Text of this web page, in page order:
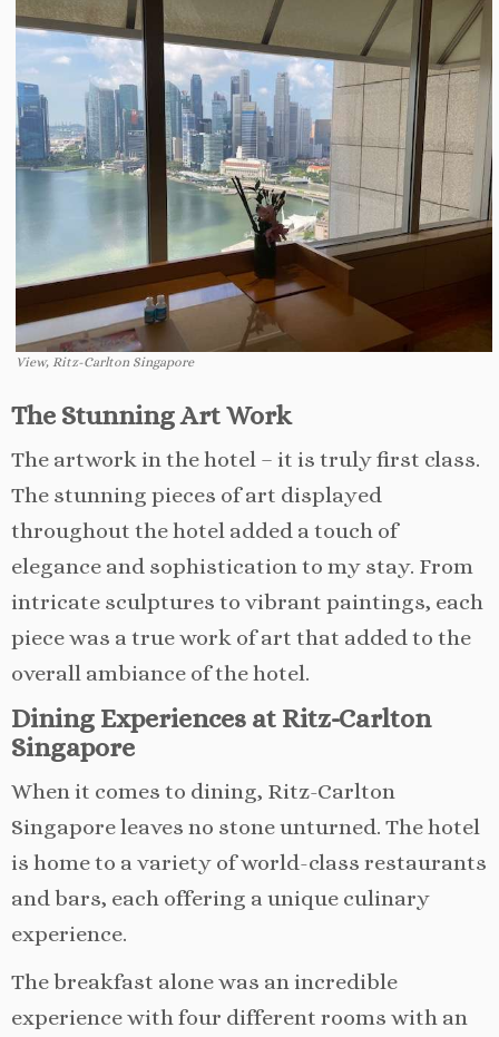
View, Ritz-Carlton Singapore
The Stunning Art Work
The artwork in the hotel – it is truly first class.
The stunning pieces of art displayed
throughout the hotel added a touch of
elegance and sophistication to my stay. From
intricate sculptures to vibrant paintings, each
piece was a true work of art that added to the
overall ambiance of the hotel.
Dining Experiences at Ritz-Carlton
Singapore
When it comes to dining, Ritz-Carlton
Singapore leaves no stone unturned. The hotel
is home to a variety of world-class restaurants
and bars, each offering a unique culinary
experience.
The breakfast alone was an incredible
experience with four different rooms with an